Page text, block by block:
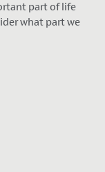
part of life
what part we